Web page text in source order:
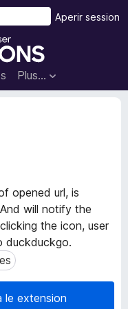
Plus…
Aperir session
opened url, is
will notify the
the icon, user
duckduckgo.
le extension